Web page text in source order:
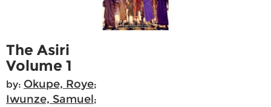
The Asiri
Volume 1
by: Okupe, Roye;
Iwunze, Samuel;